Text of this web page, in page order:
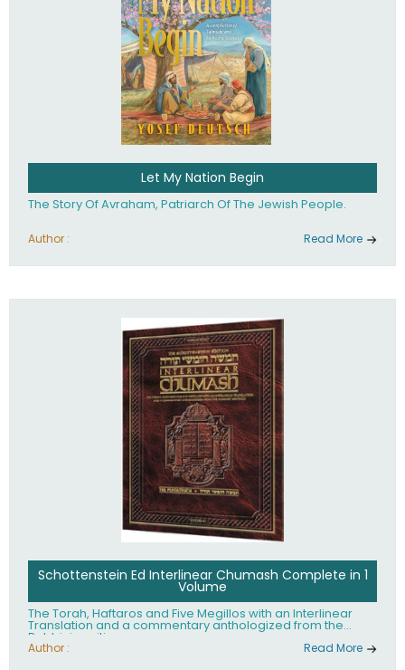
Let My Nation Begin
The Story Of Avraham, Patriarch Of The Jewish People.
Author : Read More
Schottenstein Ed Interlinear Chumash Complete in 1
Volume
The Torah, Haftaros and Five Megillos with an Interlinear
Translation and a commentary anthologized from the
Rabbinic writings
Author : Read More